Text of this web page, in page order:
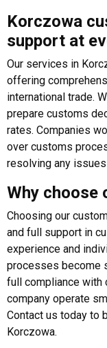
Korczowa
support at
Our services in
offering
international trade.
prepare customs
rates. Companies
over customs
resolving any
Why choose
Choosing our
and full support in
experience and
processes become
full compliance with
company operate
Contact us today to
Korczowa.